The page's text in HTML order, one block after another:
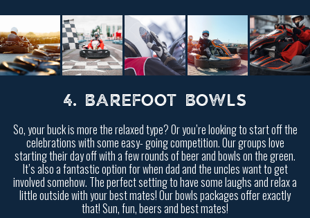
4. BAREFOOT BOWLS
So, your buck is more the relaxed type? Or you’re looking to start off the
celebrations with some easy- going competition. Our groups love
starting their day off with a few rounds of beer and bowls on the green.
It’s also a fantastic option for when dad and the uncles want to get
involved somehow. The perfect setting to have some laughs and relax a
little outside with your best mates! Our bowls packages offer exactly
that! Sun, fun, beers and best mates!